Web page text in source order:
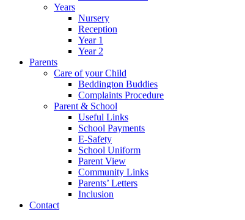
Years
Nursery
Reception
Year 1
Year 2
Parents
Care of your Child
Beddington Buddies
Complaints Procedure
Parent & School
Useful Links
School Payments
E-Safety
School Uniform
Parent View
Community Links
Parents’ Letters
Inclusion
Contact